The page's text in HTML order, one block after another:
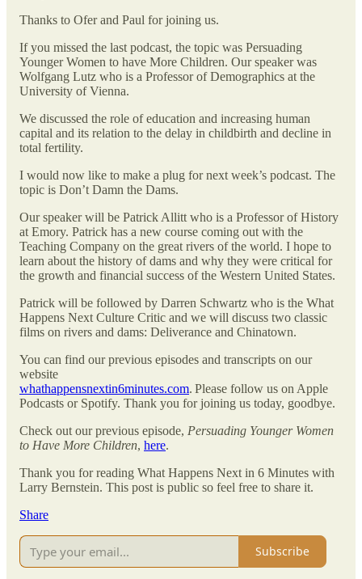
Thanks to Ofer and Paul for joining us.
If you missed the last podcast, the topic was Persuading
Younger Women to have More Children. Our speaker was
Wolfgang Lutz who is a Professor of Demographics at the
University of Vienna.
We discussed the role of education and increasing human
capital and its relation to the delay in childbirth and decline in
total fertility.
I would now like to make a plug for next week’s podcast. The
topic is Don’t Damn the Dams.
Our speaker will be Patrick Allitt who is a Professor of History
at Emory. Patrick has a new course coming out with the
Teaching Company on the great rivers of the world. I hope to
learn about the history of dams and why they were critical for
the growth and financial success of the Western United States.
Patrick will be followed by Darren Schwartz who is the What
Happens Next Culture Critic and we will discuss two classic
films on rivers and dams: Deliverance and Chinatown.
You can find our previous episodes and transcripts on our
website
whathappensnextin6minutes.com. Please follow us on Apple
Podcasts or Spotify. Thank you for joining us today, goodbye.
Check out our previous episode, Persuading Younger Women
to Have More Children, here.
Thank you for reading What Happens Next in 6 Minutes with
Larry Bernstein. This post is public so feel free to share it.
Share
Subscribe